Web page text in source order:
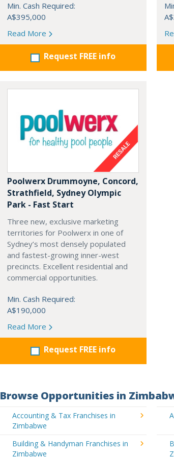
Min. Cash Required:
A$395,000
Read More
Request FREE info
Poolwerx Drummoyne, Concord,
Strathfield, Sydney Olympic
Park - Fast Start
Three new, exclusive marketing
territories for Poolwerx in one of
Sydney’s most densely populated
and fastest-growing inner-west
precincts. Excellent residential and
commercial opportunities.
Min. Cash Required:
A$190,000
Read More
Request FREE info
Browse Opportunities in
Accounting & Tax Franchises in
Zimbabwe
Building & Handyman Franchises in
Zimbabwe